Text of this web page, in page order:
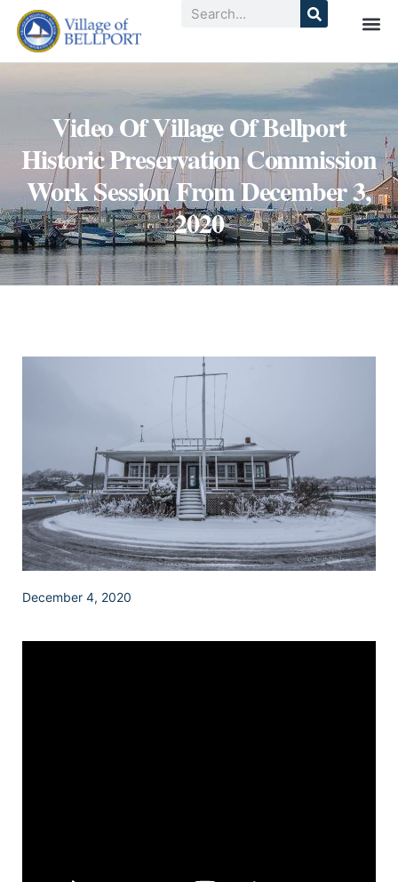
Video Of Village Of Bellport
Historic Preservation Commission
Work Session From December 3,
2020
December 4, 2020